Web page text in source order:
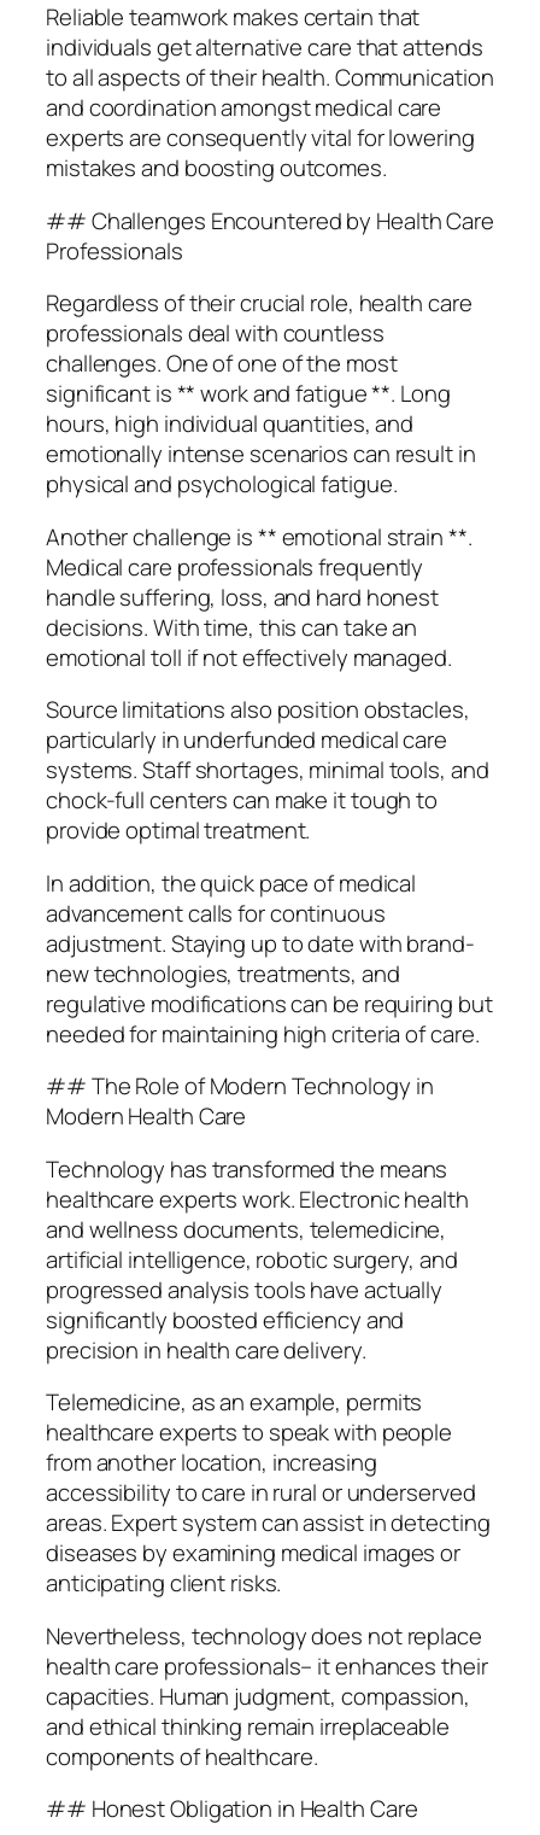
Reliable teamwork makes certain that
individuals get alternative care that attends
to all aspects of their health. Communication
and coordination amongst medical care
experts are consequently vital for lowering
mistakes and boosting outcomes.
## Challenges Encountered by Health Care
Professionals
Regardless of their crucial role, health care
professionals deal with countless
challenges. One of one of the most
significant is ** work and fatigue **. Long
hours, high individual quantities, and
emotionally intense scenarios can result in
physical and psychological fatigue.
Another challenge is ** emotional strain **.
Medical care professionals frequently
handle suffering, loss, and hard honest
decisions. With time, this can take an
emotional toll if not effectively managed.
Source limitations also position obstacles,
particularly in underfunded medical care
systems. Staff shortages, minimal tools, and
chock-full centers can make it tough to
provide optimal treatment.
In addition, the quick pace of medical
advancement calls for continuous
adjustment. Staying up to date with brand-
new technologies, treatments, and
regulative modifications can be requiring but
needed for maintaining high criteria of care.
## The Role of Modern Technology in
Modern Health Care
Technology has transformed the means
healthcare experts work. Electronic health
and wellness documents, telemedicine,
artificial intelligence, robotic surgery, and
progressed analysis tools have actually
significantly boosted efficiency and
precision in health care delivery.
Telemedicine, as an example, permits
healthcare experts to speak with people
from another location, increasing
accessibility to care in rural or underserved
areas. Expert system can assist in detecting
diseases by examining medical images or
anticipating client risks.
Nevertheless, technology does not replace
health care professionals– it enhances their
capacities. Human judgment, compassion,
and ethical thinking remain irreplaceable
components of healthcare.
## Honest Obligation in Health Care